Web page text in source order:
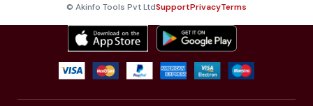
© Akinfo Tools Pvt LtdSupportPrivacyTerms